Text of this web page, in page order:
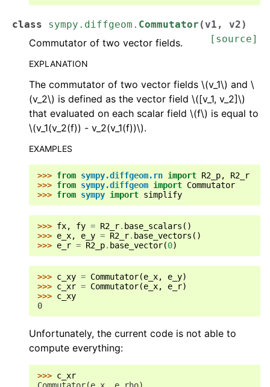
class sympy.diffgeom. Commutator (v1 , v2)
[source]
Commutator of two vector fields.
EXPLANATION
The commutator of two vector fields \(v_1\) and \
(v_2\) is defined as the vector field \([v_1, v_2]\)
that evaluated on each scalar field \(f\) is equal to
\(v_1(v_2(f)) - v_2(v_1(f))\).
EXAMPLES
>>> from sympy.diffgeom.rn import R2_p,
R2_r
>>> from sympy.diffgeom import Commutator
>>> from sympy import simplify
>>> fx, fy = R2_r. base_scalars ()
>>> e_x, e_y = R2_r. base_vectors ()
>>> e_r = R2_p. base_vector(0)
>>> c_xy = Commutator(e_x, e_y)
>>> c_xr = Commutator(e_x, e_r)
>>> c_xy
0
Unfortunately, the current code is not able to
compute everything:
>>> c_xr